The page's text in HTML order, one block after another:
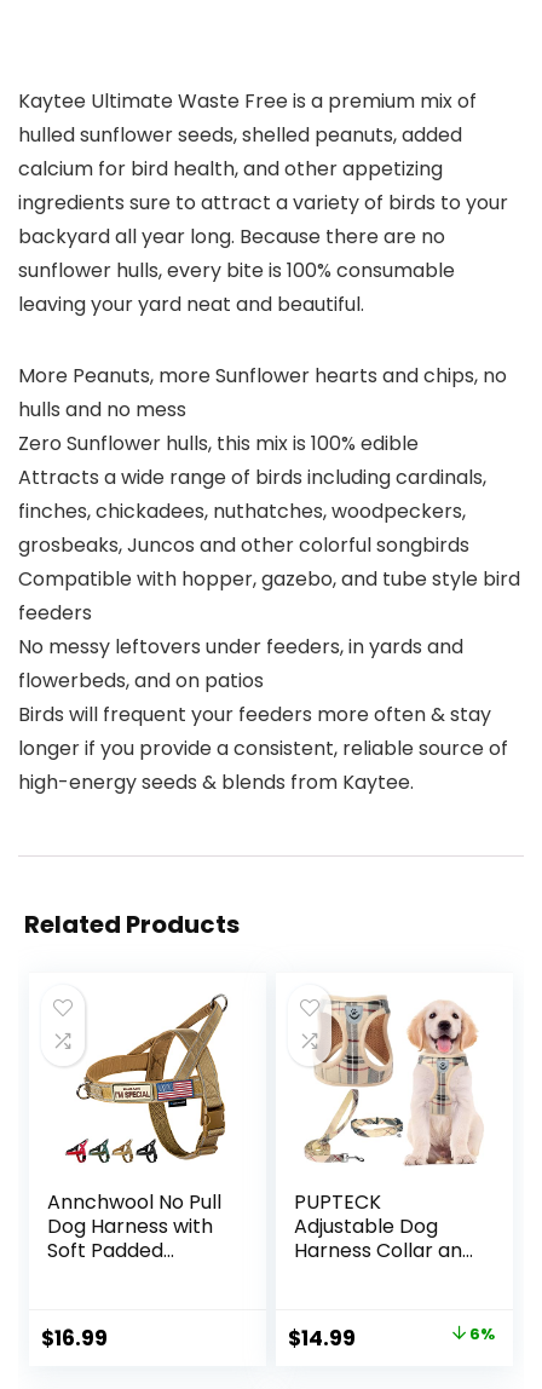
Kaytee Ultimate Waste Free is a premium mix of
hulled sunflower seeds, shelled peanuts, added
calcium for bird health, and other appetizing
ingredients sure to attract a variety of birds to your
backyard all year long. Because there are no
sunflower hulls, every bite is 100% consumable
leaving your yard neat and beautiful.
More Peanuts, more Sunflower hearts and chips, no
hulls and no mess
Zero Sunflower hulls, this mix is 100% edible
Attracts a wide range of birds including cardinals,
finches, chickadees, nuthatches, woodpeckers,
grosbeaks, Juncos and other colorful songbirds
Compatible with hopper, gazebo, and tube style bird
feeders
No messy leftovers under feeders, in yards and
flowerbeds, and on patios
Birds will frequent your feeders more often & stay
longer if you provide a consistent, reliable source of
high-energy seeds & blends from Kaytee.
Related Products
Annchwool No Pull
Dog Harness with
Soft Padded
and Quick Fit to
Adjust Dog
$16.99
PUPTECK
Adjustable Dog
Harness Collar and
Harness for Small
Medium Dogs
Original
$14.99 6%